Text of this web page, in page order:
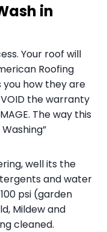
in
Your roof will
Roofing
how they are
the warranty
The way this
well its the
and water
psi (garden
Mildew and
cleaned.